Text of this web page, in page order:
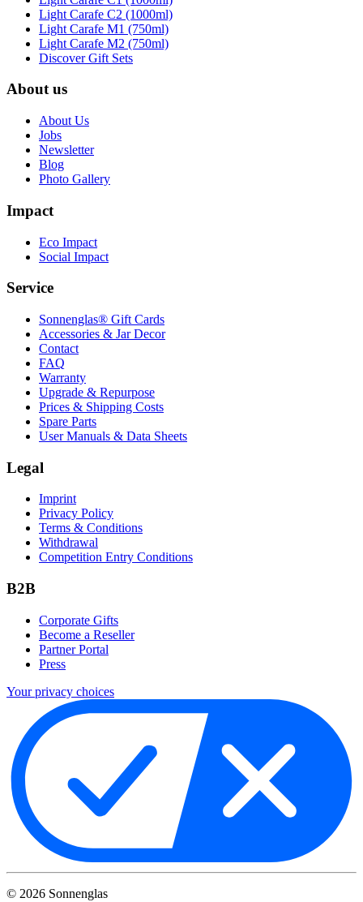
Light Carafe C2 (1000ml)
Light Carafe M1 (750ml)
Light Carafe M2 (750ml)
Discover Gift Sets
About us
About Us
Jobs
Newsletter
Blog
Photo Gallery
Impact
Eco Impact
Social Impact
Service
Sonnenglas® Gift Cards
Accessories & Jar Decor
Contact
FAQ
Warranty
Upgrade & Repurpose
Prices & Shipping Costs
Spare Parts
User Manuals & Data Sheets
Legal
Imprint
Privacy Policy
Terms & Conditions
Withdrawal
Competition Entry Conditions
B2B
Corporate Gifts
Become a Reseller
Partner Portal
Press
Your privacy choices
© 2026 Sonnenglas